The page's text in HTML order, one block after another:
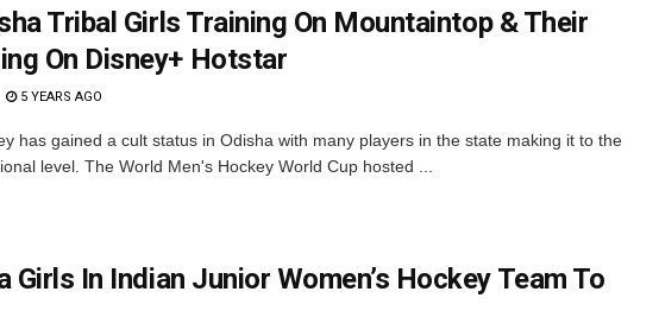
Tribal Girls Training On Mountaintop & Their
On Disney+ Hotstar
5 YEARS AGO
has gained a cult status in Odisha with many players in the state making it to the
level. The World Men's Hockey World Cup hosted ...
Girls In Indian Junior Women’s Hockey Team To